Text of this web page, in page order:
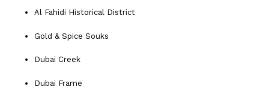
Al Fahidi Historical District
Gold & Spice Souks
Dubai Creek
Dubai Frame